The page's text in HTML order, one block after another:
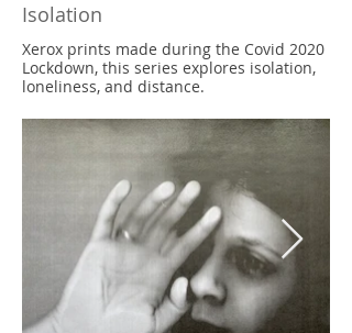
Isolation
Xerox prints made during the Covid 2020
Lockdown, this series explores isolation,
loneliness, and distance.